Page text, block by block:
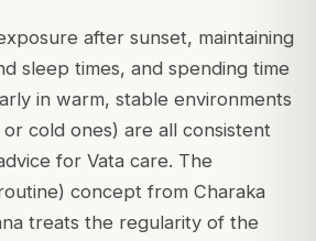
after sunset, maintaining
sleep times, and spending time
in warm, stable environments
cold ones) are all consistent
for Vata care. The
concept from Charaka
treats the regularity of the